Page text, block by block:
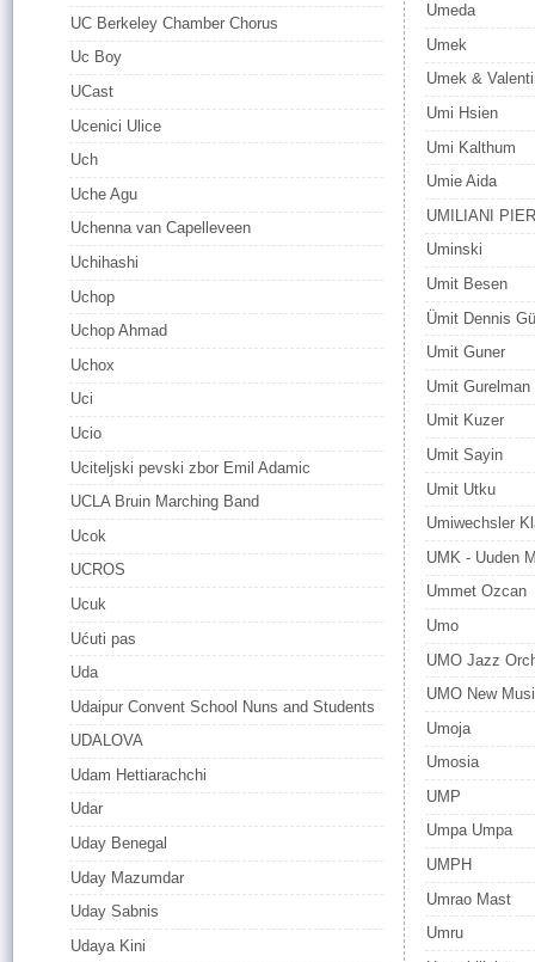
UC Berkeley Chamber Chorus
Uc Boy
UCast
Ucenici Ulice
Uch
Uche Agu
Uchenna van Capelleveen
Uchihashi
Uchop
Uchop Ahmad
Uchox
Uci
Ucio
Uciteljski pevski zbor Emil Adamic
UCLA Bruin Marching Band
Ucok
UCROS
Ucuk
Ućuti pas
Uda
Udaipur Convent School Nuns and Students
UDALOVA
Udam Hettiarachchi
Udar
Uday Benegal
Uday Mazumdar
Uday Sabnis
Udaya Kini
Umeda
Umek
Umek &
Umi Hsien
Umi Kalthum
Umie Aida
UMILIANI
Uminski
Umit Besen
Ümit Dennis
Umit Guner
Umit Gurelman
Umit Kuzer
Umit Sayin
Umit Utku
Umiwechsler
UMK - Uuden
Ummet Ozcan
Umo
UMO Jazz
UMO New
Umoja
Umosia
UMP
Umpa Umpa
UMPH
Umrao Mast
Umru